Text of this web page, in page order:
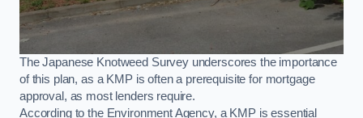
The Japanese Knotweed Survey underscores the importance
of this plan, as a KMP is often a prerequisite for mortgage
approval, as most lenders require.
According to the Environment Agency, a KMP is essential